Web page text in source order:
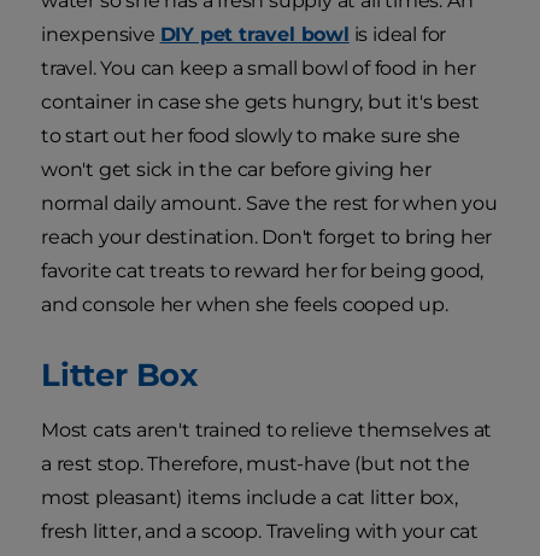
inexpensive DIY pet travel bowl is ideal for
travel. You can keep a small bowl of food in her
container in case she gets hungry, but it's best
to start out her food slowly to make sure she
won't get sick in the car before giving her
normal daily amount. Save the rest for when you
reach your destination. Don't forget to bring her
favorite cat treats to reward her for being good,
and console her when she feels cooped up.
Litter Box
Most cats aren't trained to relieve themselves at
a rest stop. Therefore, must-have (but not the
most pleasant) items include a cat litter box,
fresh litter, and a scoop. Traveling with your cat